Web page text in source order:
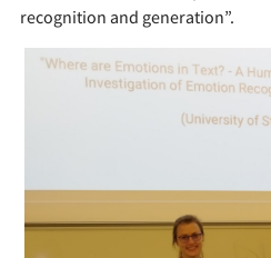
recognition and generation”.